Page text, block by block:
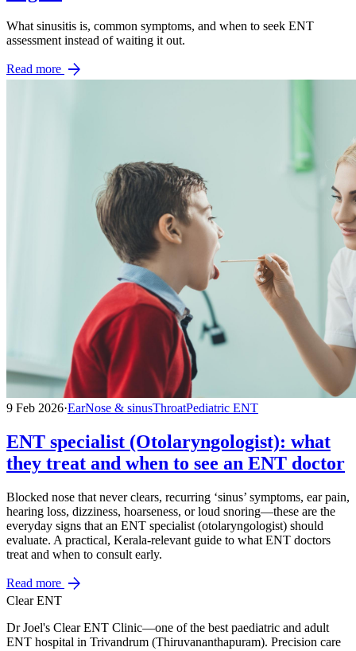
What sinusitis is, common symptoms, and when to seek ENT
assessment instead of waiting it out.
Read more arrow_forward
9 Feb 2026·EarNose & sinusThroatPediatric ENT
ENT specialist (Otolaryngologist): what
they treat and when to see an ENT doctor
Blocked nose that never clears, recurring ‘sinus’ symptoms, ear pain,
hearing loss, dizziness, hoarseness, or loud snoring—these are the
everyday signs that an ENT specialist (otolaryngologist) should
evaluate. A practical, Kerala-relevant guide to what ENT doctors
treat and when to consult early.
Read more arrow_forward
Clear ENT
Dr Joel's Clear ENT Clinic—one of the best paediatric and adult
ENT hospital in Trivandrum (Thiruvananthapuram). Precision care